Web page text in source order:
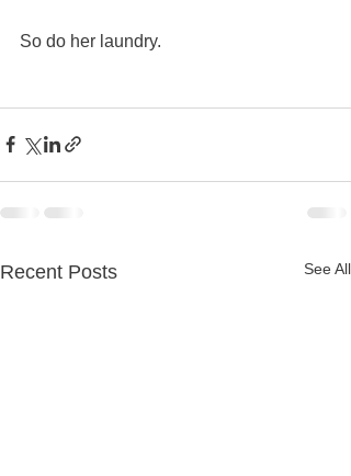
So do her laundry.
Recent Posts See All